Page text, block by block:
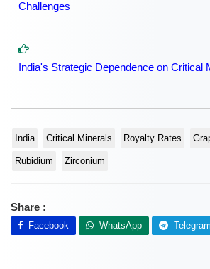
Challenges
India's Strategic Dependence on Critical
India Critical Minerals Royalty Rates
Rubidium Zirconium
Share :
Facebook WhatsApp Telegram